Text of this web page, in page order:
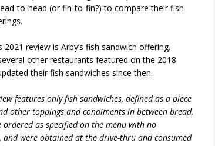
to-head (or fin-to-fin?) to compare their fish
2021 review is Arby’s fish sandwich offering.
other restaurants featured on the 2018
their fish sandwiches since then.
features only fish sandwiches, defined as a piece
other toppings and condiments in between bread.
ordered as specified on the menu with no
and were obtained at the drive-thru and consumed